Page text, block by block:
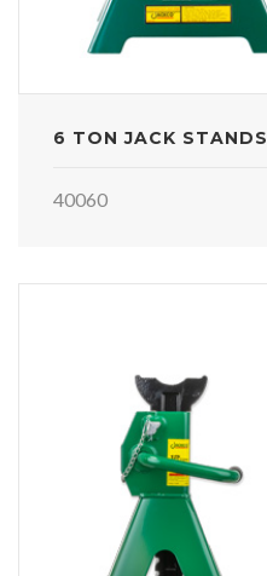
6 TON JACK STANDS
40060